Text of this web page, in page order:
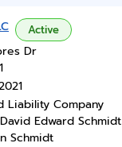
Active
Dr
Liability Company
David Edward Schmidt
Schmidt